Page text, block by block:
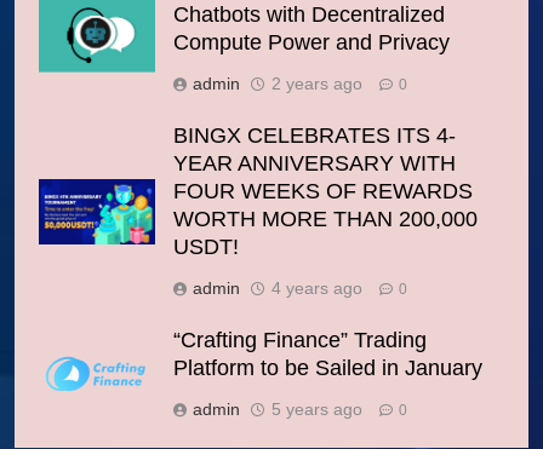
Chatbots with Decentralized
Compute Power and Privacy
admin 2 years ago 0
BINGX CELEBRATES ITS 4-
YEAR ANNIVERSARY WITH
FOUR WEEKS OF REWARDS
WORTH MORE THAN 200,000
USDT!
admin 4 years ago 0
“Crafting Finance” Trading
Platform to be Sailed in January
admin 5 years ago 0